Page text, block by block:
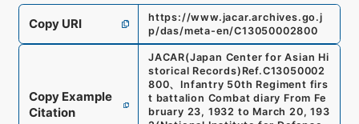
Copy URI
https://www.jacar.archives.go.j
p/das/meta-en/C13050002800
Copy Example
Citation
JACAR(Japan Center for Asian Hi
storical Records) Ref.C13050002
800、 Infantry 50th Regiment firs
t battalion Combat diary From Fe
bruary 23, 1932 to March 20, 193